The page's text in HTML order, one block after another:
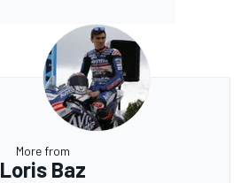
More from
Loris Baz